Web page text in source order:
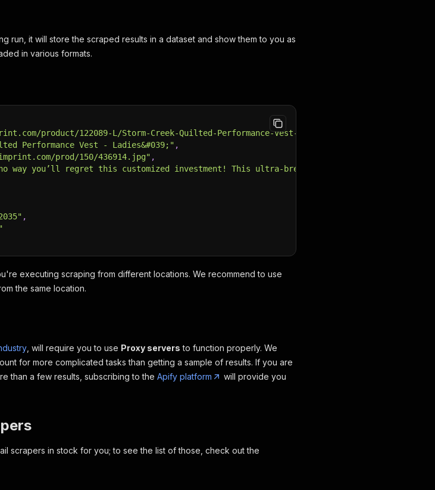
run, it will store the scraped results in a dataset and show them to you as
in various formats.
product/122089-L/Storm-Creek-Quilted-Performance-Vest-Ladies"
Performance Vest - Ladies&#039;" ,
prod/150/436914.jpg" ,
no way you’ll regret this customized investment! This ultra-breathable vest will be your
,
executing scraping from different locations. We recommend to use
the same location.
, will require you to use Proxy servers to function properly. We
for more complicated tasks than getting a sample of results. If you are
than a few results, subscribing to the Apify platform
will provide you
scrapers in stock for you; to see the list of those, check out the